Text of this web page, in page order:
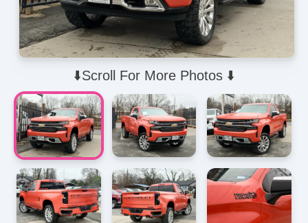
⬇️Scroll For More Photos ⬇️